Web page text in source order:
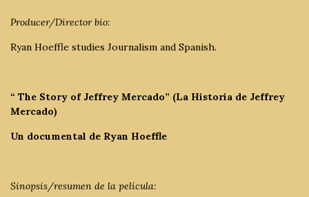
Producer/Director bio:
Ryan Hoeffle studies Journalism and Spanish.
“ The Story of Jeffrey Mercado” (La Historia de Jeffrey
Mercado)
Un documental de Ryan Hoeffle
Sinopsis/resumen de la película: